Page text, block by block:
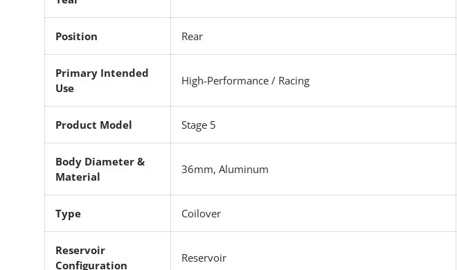
Position Rear
Primary Intended
Use
High-Performance / Racing
Product Model Stage 5
Body Diameter &
Material
36mm, Aluminum
Type Coilover
Reservoir
Configuration
Reservoir